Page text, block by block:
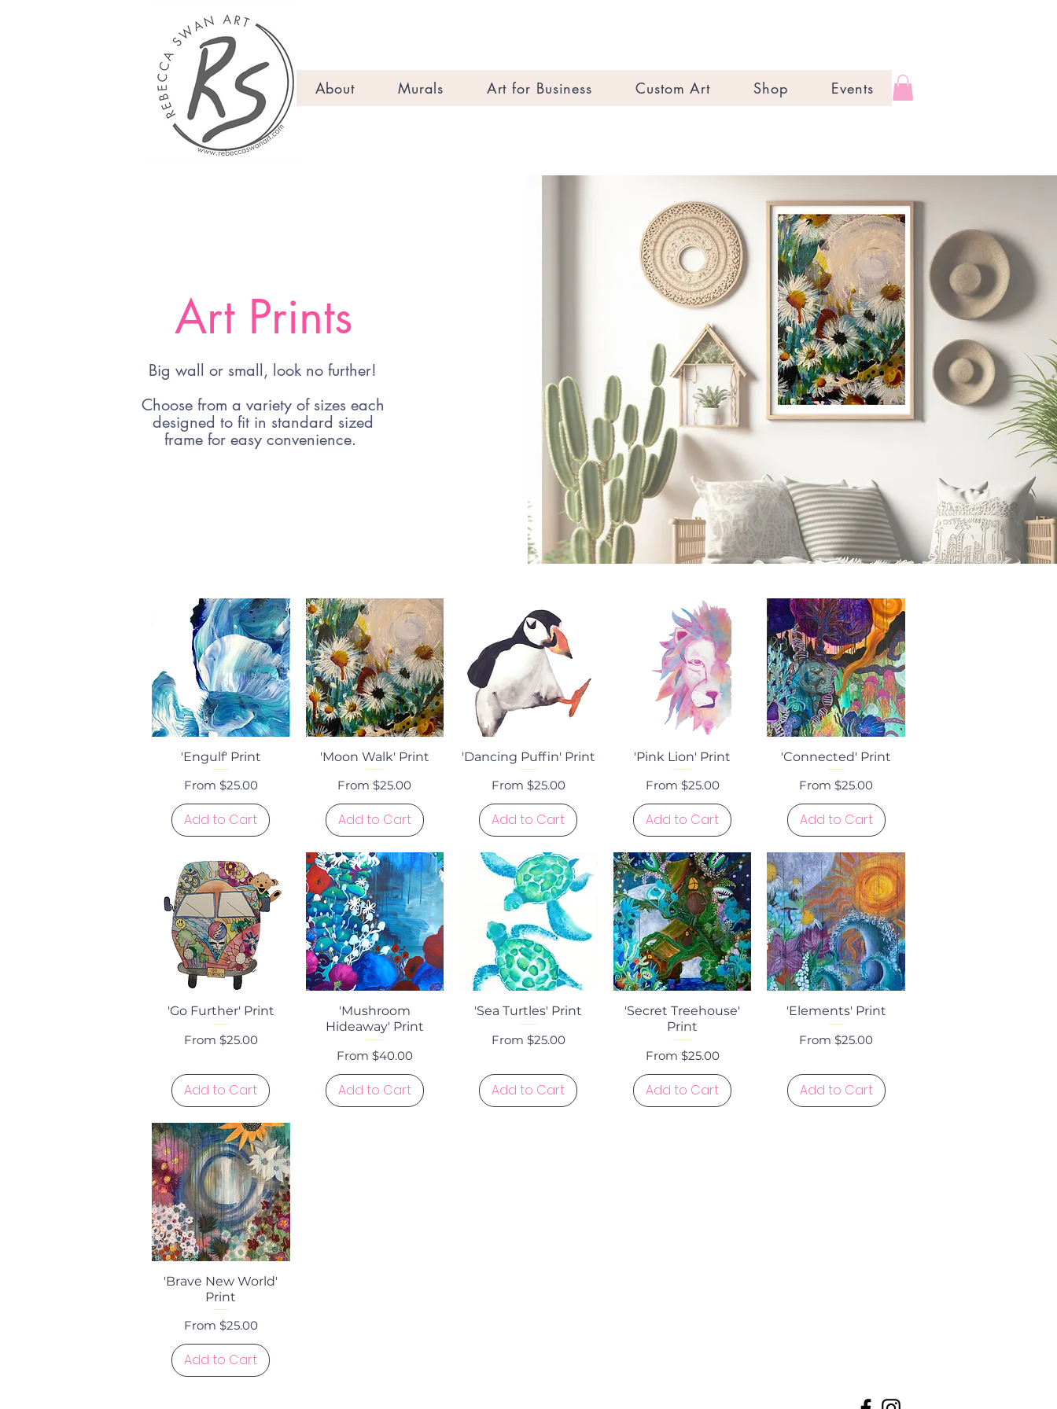
About Murals Art for Business Custom Art Shop Events
Art Prints
Big wall or small, look no further!
Choose from a variety of sizes each
designed to fit in standard sized
frame for easy convenience.
Quick View
'Engulf' Print
From $25.00
Sale Price
Add to Cart
Quick View
'Moon Walk' Print
From$25.00
Sale Price
Add to Cart
Quick View
'Dancing Puffin' Print
From $25.00
Sale Price
Add to Cart
Quick View
'Pink Lion' Print
From $25.00
Sale Price
Add to Cart
Quick View
'Connected' Print
From$25.00
Sale Price
Add to Cart
Quick View
'Go Further' Print
From $25.00
Sale Price
Add to Cart
Quick View
'Mushroom
Hideaway' Print
From $40.00
Sale Price
Add to Cart
Quick View
'Sea Turtles' Print
From $25.00
Sale Price
Add to Cart
Quick View
'Secret Treehouse'
Print
From $25.00
Sale Price
Add to Cart
Quick View
'Elements' Print
From$25.00
Sale Price
Add to Cart
Quick View
'Brave New World'
Print
From $25.00
Sale Price
Add to Cart